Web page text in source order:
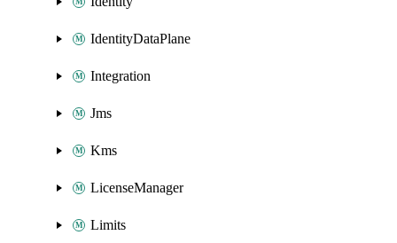
IdentityDataPlane
Integration
Jms
Kms
LicenseManager
Limits